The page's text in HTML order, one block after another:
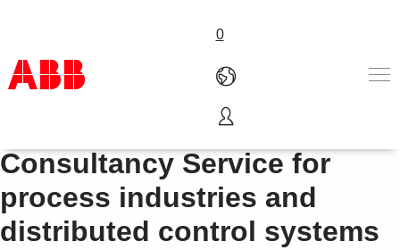
0
产品和解决方案
行业
服务
Where to buy
LifeCycle Individual
Consultancy Service for
process industries and
distributed control systems